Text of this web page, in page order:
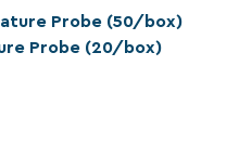
Probe (50/box)
Probe (20/box)